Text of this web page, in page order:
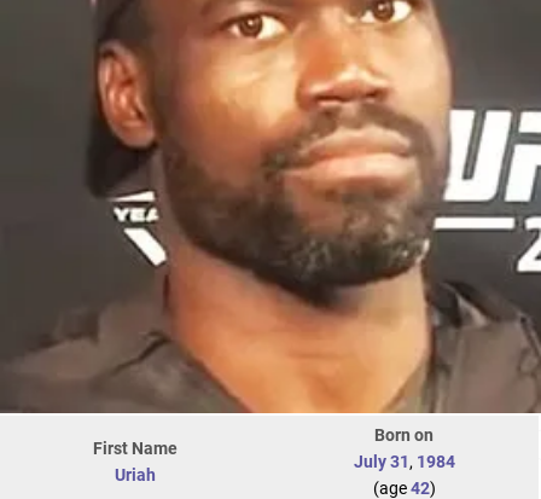
First Name
Uriah
Born on
July 31, 1984
(age42)